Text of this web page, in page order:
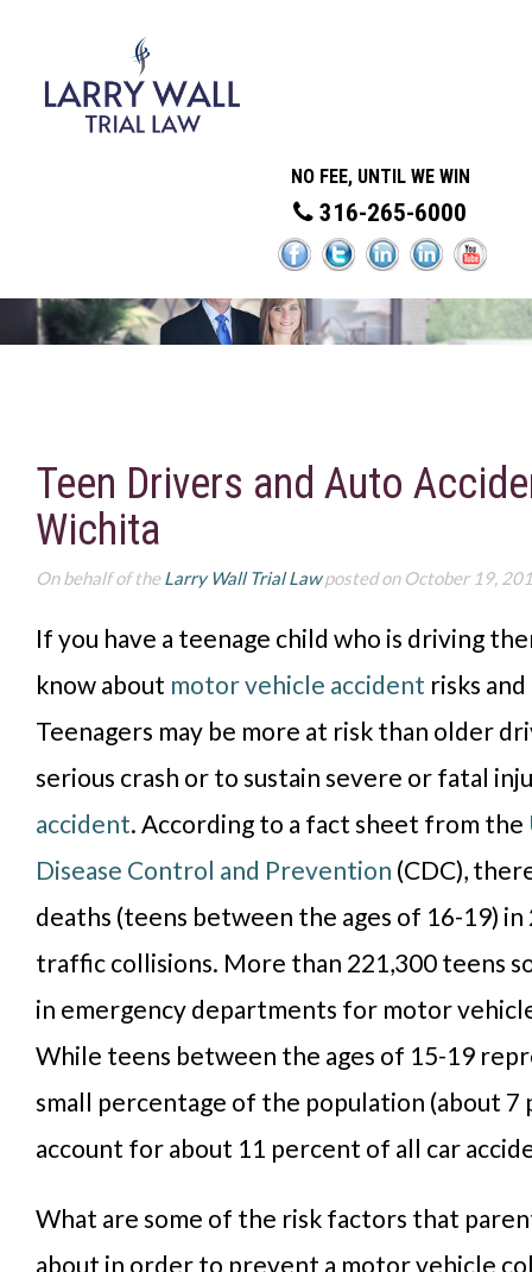
NO FEE, UNTIL WE WIN
316-265-6000
Teen Drivers and Auto
Wichita
On behalf of theLarry Wall Trial Lawposted on October 19,
If you have a teenage child who is driving
know about motor vehicle accident risks
Teenagers may be more at risk than older
serious crash or to sustain severe or fatal
accident. According to a fact sheet from the
Disease Control and Prevention (CDC),
deaths (teens between the ages of 16-19) in
traffic collisions. More than 221,300 teens
in emergency departments for motor
While teens between the ages of 15-19
small percentage of the population (about 7
account for about 11 percent of all car
What are some of the risk factors that
about in order to prevent a motor vehicle